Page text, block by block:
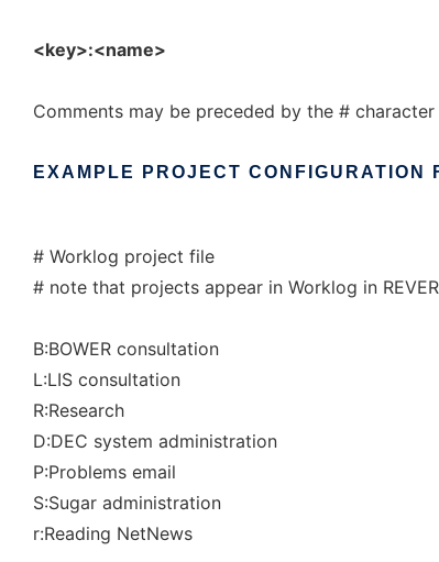
<key>:<name>
Comments may be preceded by the # character
EXAMPLE PROJECT CONFIGURATION
# Worklog project file
# note that projects appear in Worklog in
B:BOWER consultation
L:LIS consultation
R:Research
D:DEC system administration
P:Problems email
S:Sugar administration
r:Reading NetNews